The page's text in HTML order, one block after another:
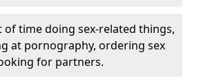
of time doing sex-related things,
at pornography, ordering sex
for partners.